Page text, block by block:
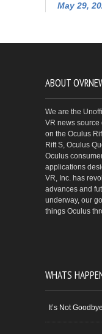
May 29,
ABOUT
We are the
VR news source
on the Oculus
Rift S, Oculus
Oculus
applications
VR, Inc. has
advances and
underway, our
things Oculus
WHATS
It’s Not